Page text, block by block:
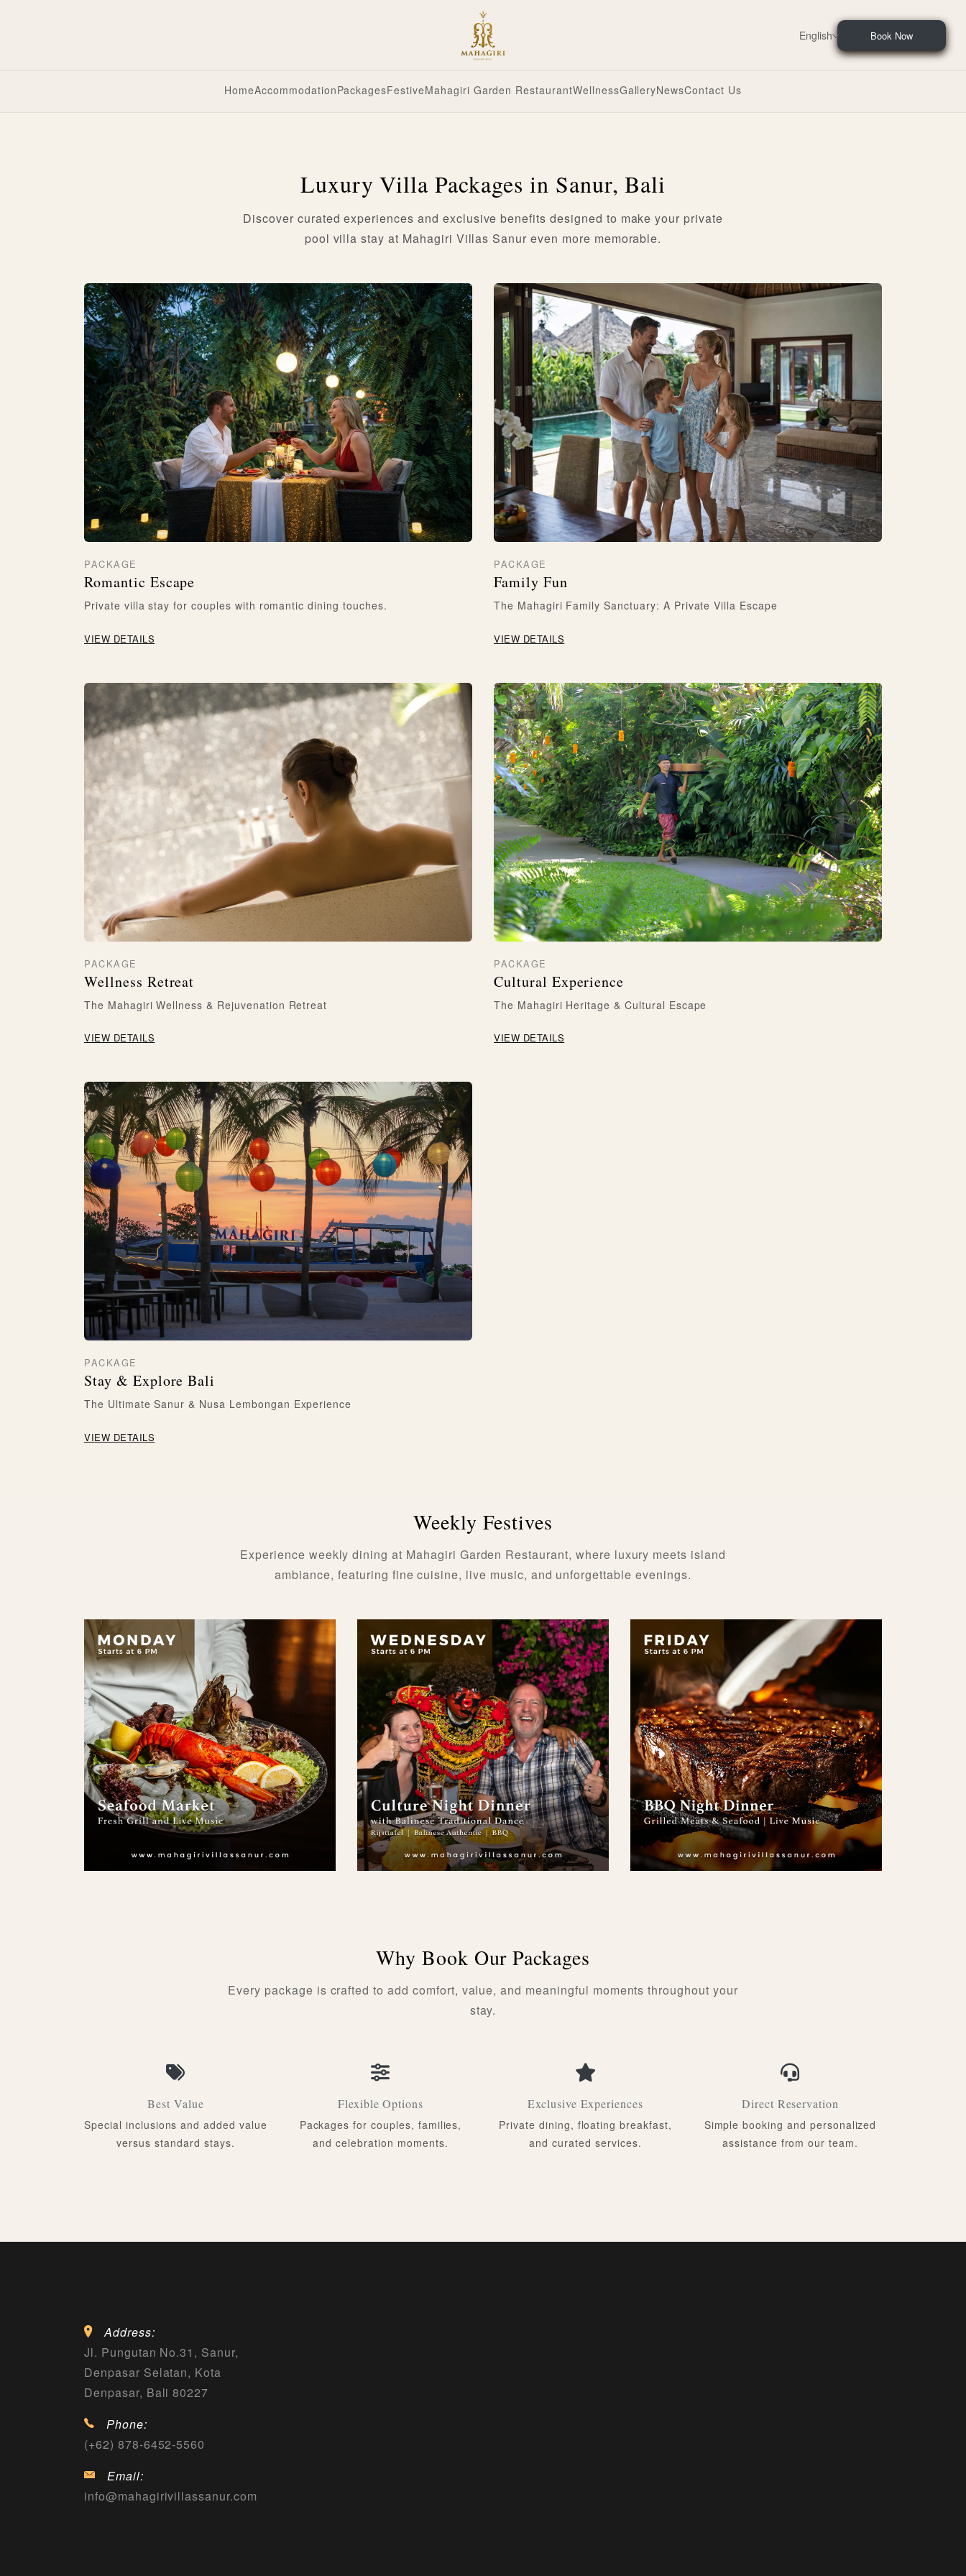
English Book Now
HomeAccommodationPackagesFestiveMahagiri Garden RestaurantWellnessGalleryNewsContact Us
Luxury Villa Packages in Sanur, Bali
Discover curated experiences and exclusive benefits designed to make your private
pool villa stay at Mahagiri Villas Sanur even more memorable.
PACKAGE
Romantic Escape
Private villa stay for couples with romantic dining touches.
VIEW DETAILS
PACKAGE
Family Fun
The Mahagiri Family Sanctuary: A Private Villa Escape
VIEW DETAILS
PACKAGE
Wellness Retreat
The Mahagiri Wellness & Rejuvenation Retreat
VIEW DETAILS
PACKAGE
Cultural Experience
The Mahagiri Heritage & Cultural Escape
VIEW DETAILS
PACKAGE
Stay & Explore Bali
The Ultimate Sanur & Nusa Lembongan Experience
VIEW DETAILS
Weekly Festives
Experience weekly dining at Mahagiri Garden Restaurant, where luxury meets island
ambiance, featuring fine cuisine, live music, and unforgettable evenings.
Why Book Our Packages
Every package is crafted to add comfort, value, and meaningful moments throughout your
stay.
Best Value
Special inclusions and added value
versus standard stays.
Flexible Options
Packages for couples, families,
and celebration moments.
Exclusive Experiences
Private dining, floating breakfast,
and curated services.
Direct Reservation
Simple booking and personalized
assistance from our team.
Address:
Jl. Pungutan No.31, Sanur,
Denpasar Selatan, Kota
Denpasar, Bali 80227
Phone:
(+62) 878-6452-5560
Email:
info@mahagirivillassanur.com